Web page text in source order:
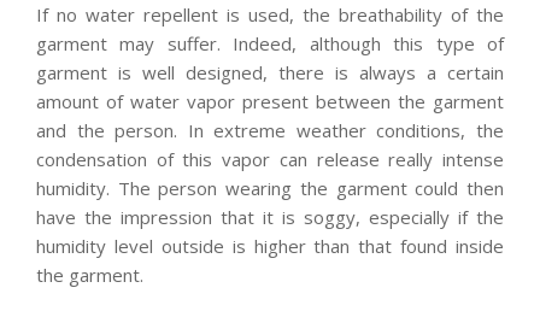
If no water repellent is used, the breathability of the
garment may suffer. Indeed, although this type of
garment is well designed, there is always a certain
amount of water vapor present between the garment
and the person. In extreme weather conditions, the
condensation of this vapor can release really intense
humidity. The person wearing the garment could then
have the impression that it is soggy, especially if the
humidity level outside is higher than that found inside
the garment.